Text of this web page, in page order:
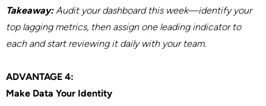
Takeaway:Audit your dashboard this week—identify your
top lagging metrics, then assign one leading indicator to
each and start reviewing it daily with your team.
ADVANTAGE 4:
Make Data Your Identity